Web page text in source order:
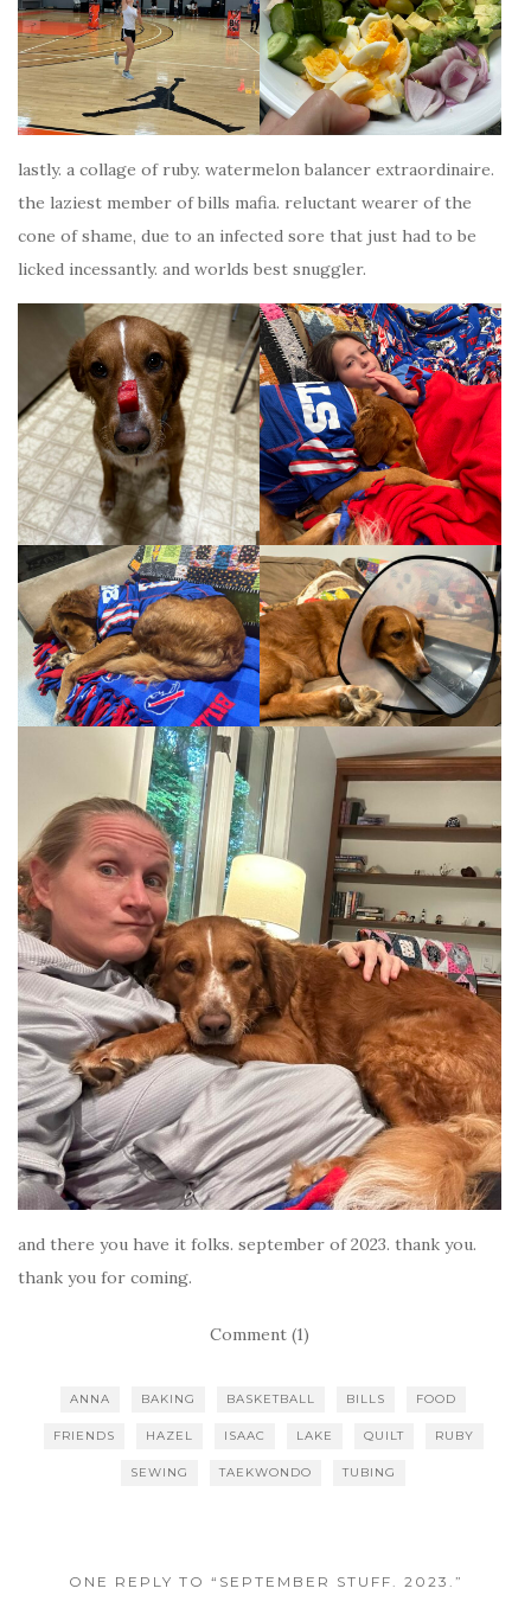
lastly. a collage of ruby. watermelon balancer extraordinaire.
the laziest member of bills mafia. reluctant wearer of the
cone of shame, due to an infected sore that just had to be
licked incessantly. and worlds best snuggler.
and there you have it folks. september of 2023. thank you.
thank you for coming.
Comment (1)
ANNA BAKING BASKETBALL BILLS FOOD
FRIENDS HAZEL ISAAC LAKE QUILT RUBY
SEWING TAEKWONDO TUBING
ONE REPLY TO “SEPTEMBER STUFF. 2023.”